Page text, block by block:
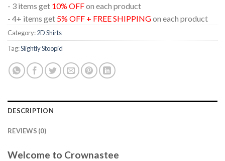
- 3 items get 10% OFFon each product
- 4+ items get 5% OFF + FREE SHIPPINGon each product
Category:2D Shirts
Tag:Slightly Stoopid
DESCRIPTION
REVIEWS (0)
Welcome to Crownastee